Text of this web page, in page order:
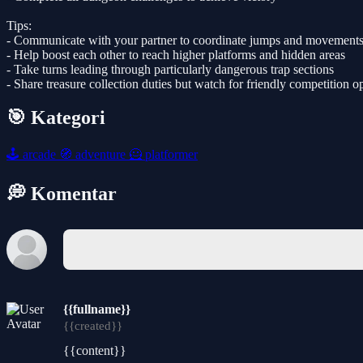
Tips:
- Communicate with your partner to coordinate jumps and movements
- Help boost each other to reach higher platforms and hidden areas
- Take turns leading through particularly dangerous trap sections
- Share treasure collection duties but watch for friendly competition
🎯 Kategori
🕹️ arcade 🧭 adventure 🦸 platformer
💭 Komentar
{{fullname}}
{{created}}
{{content}}